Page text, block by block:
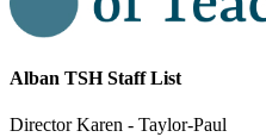
Alban TSH Staff List
Director Karen - Taylor-Paul